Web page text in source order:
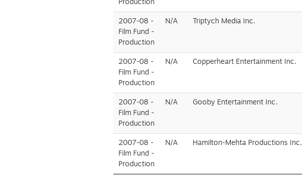
Production
2007-08 -
Film Fund -
Production
N/A Triptych Media Inc.
2007-08 -
Film Fund -
Production
N/A Copperheart Entertainment Inc.
2007-08 -
Film Fund -
Production
N/A Gooby Entertainment Inc.
2007-08 -
Film Fund -
Production
N/A Hamilton-Mehta Productions Inc.